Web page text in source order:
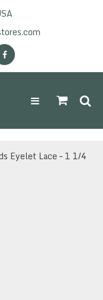
Eyelet Lace – 1 1/4